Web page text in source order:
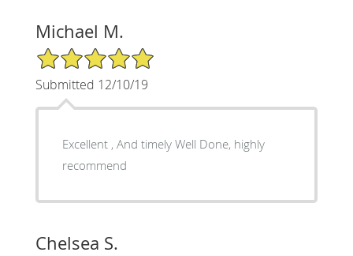
Michael M.
5/5 Star Rating
Submitted 12/10/19
Excellent , And timely Well Done, highly
recommend
Chelsea S.